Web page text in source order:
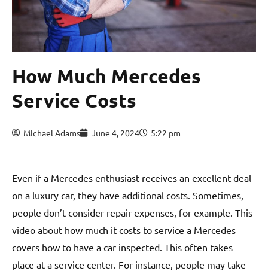
How Much Mercedes
Service Costs
Michael Adams June 4, 2024 5:22 pm
Even if a Mercedes enthusiast receives an excellent deal
on a luxury car, they have additional costs. Sometimes,
people don’t consider repair expenses, for example. This
video about how much it costs to service a Mercedes
covers how to have a car inspected. This often takes
place at a service center. For instance, people may take